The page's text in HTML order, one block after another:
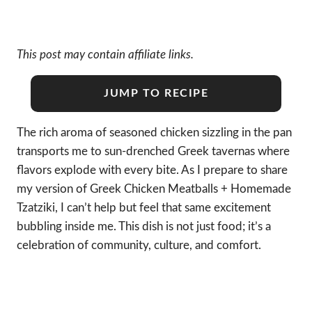
This post may contain affiliate links.
JUMP TO RECIPE
The rich aroma of seasoned chicken sizzling in the pan
transports me to sun-drenched Greek tavernas where
flavors explode with every bite. As I prepare to share
my version of Greek Chicken Meatballs + Homemade
Tzatziki, I can’t help but feel that same excitement
bubbling inside me. This dish is not just food; it’s a
celebration of community, culture, and comfort.